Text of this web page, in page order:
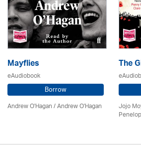
Mayflies
eAudiobook
Borrow
Andrew O'Hagan / Andrew O'Hagan
The
Jojo